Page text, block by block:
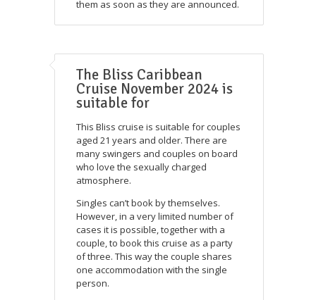
them as soon as they are announced.
The Bliss Caribbean
Cruise November 2024 is
suitable for
This Bliss cruise is suitable for couples
aged 21 years and older. There are
many swingers and couples on board
who love the sexually charged
atmosphere.
Singles can’t book by themselves.
However, in a very limited number of
cases it is possible, together with a
couple, to book this cruise as a party
of three. This way the couple shares
one accommodation with the single
person.